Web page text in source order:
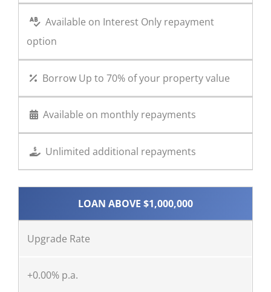
Available on Interest Only repayment
option
Borrow Up to 70% of your property value
Available on monthly repayments
Unlimited additional repayments
LOAN ABOVE $1,000,000
Upgrade Rate
+0.00% p.a.